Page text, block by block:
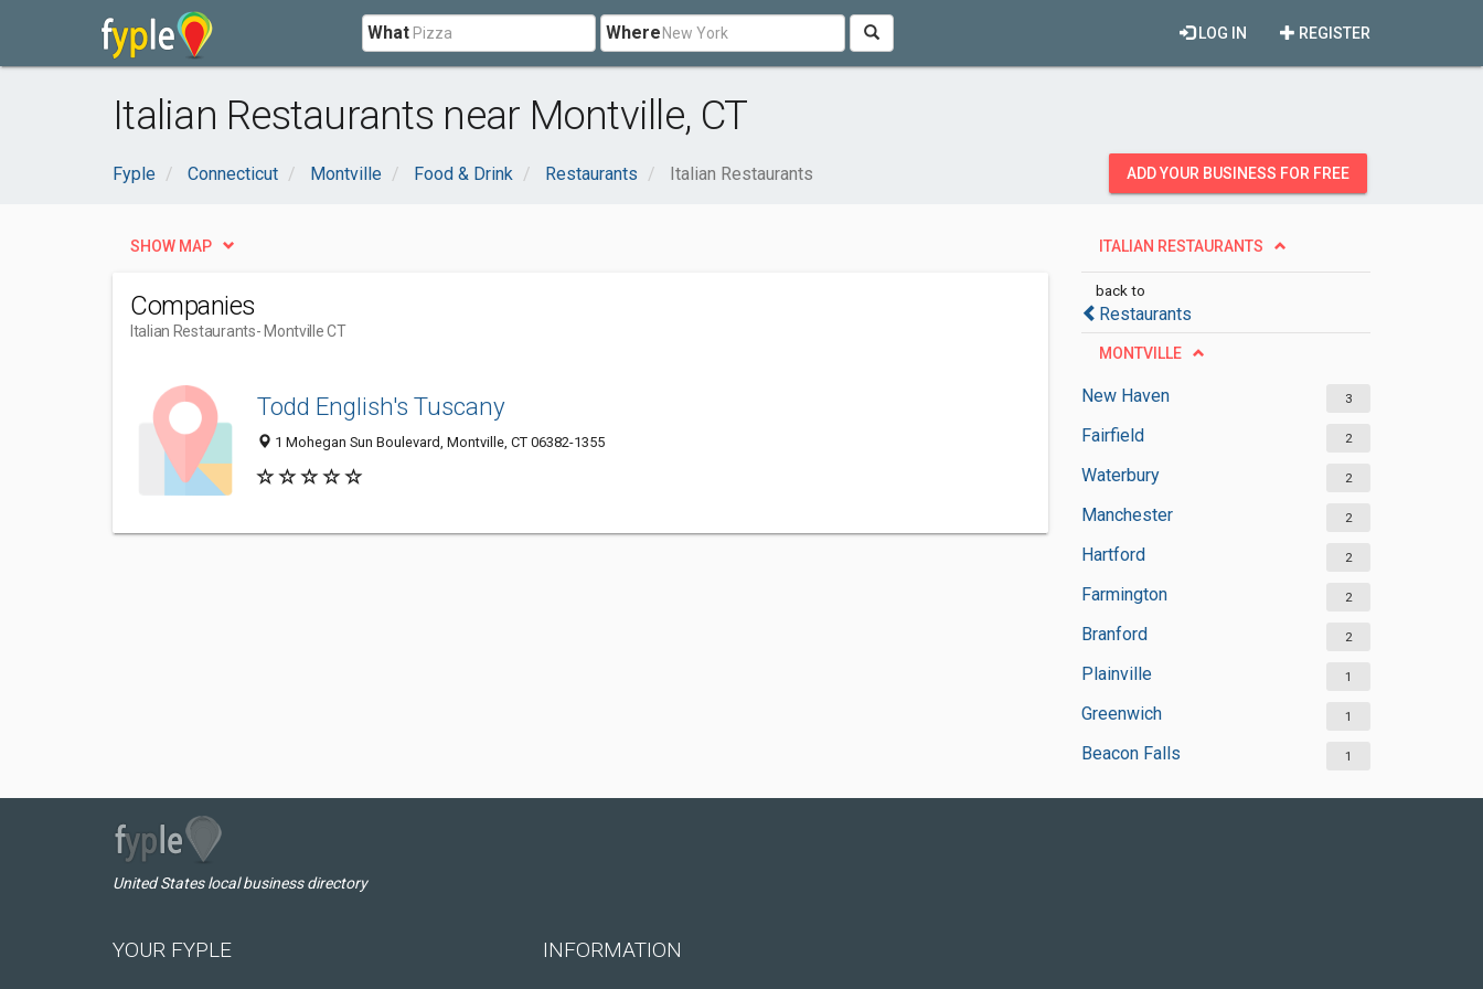
What Where REGISTER
LOG IN
Italian Restaurants near Montville, CT
Fyple Connecticut Montville Food & Drink Restaurants Italian Restaurants ADD YOUR BUSINESS FOR FREE
ITALIAN RESTAURANTS
back to
Restaurants
MONTVILLE
New Haven 3
Fairfield 2
Waterbury 2
Manchester 2
Hartford 2
Farmington 2
Branford 2
Plainville 1
Greenwich 1
Beacon Falls 1
SHOW MAP
Companies
Italian Restaurants- Montville CT
Todd English's Tuscany
1 Mohegan Sun Boulevard, Montville, CT 06382-1355
United States local business directory
YOUR FYPLE INFORMATION